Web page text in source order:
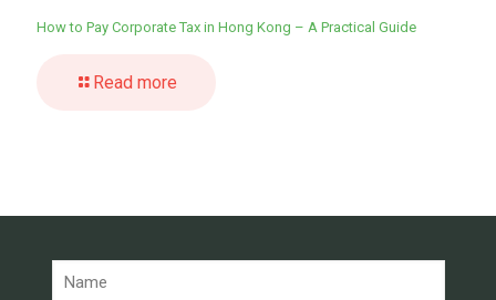
How to Pay Corporate Tax in Hong Kong – A Practical Guide
Read more